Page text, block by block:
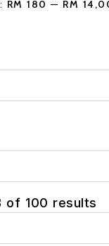
RM 180 — RM
of 100 results